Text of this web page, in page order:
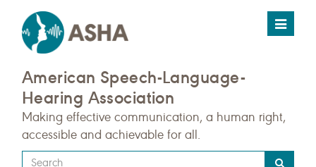
Toggle
American Speech-Language-
Hearing Association
Making effective communication, a human right,
accessible and achievable for all.
Type